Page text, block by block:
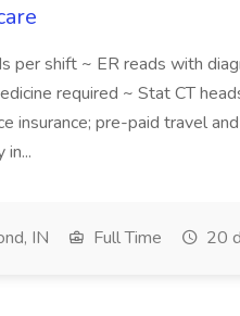
per shift ~ ER reads with
required ~ Stat CT
insurance; pre-paid travel
IN Full Time 20